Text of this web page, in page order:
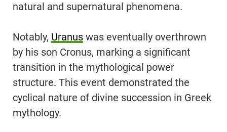
natural and supernatural phenomena.
Notably, Uranus was eventually overthrown
by his son Cronus, marking a significant
transition in the mythological power
structure. This event demonstrated the
cyclical nature of divine succession in Greek
mythology.